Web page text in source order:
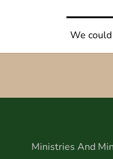
We
Ministries And